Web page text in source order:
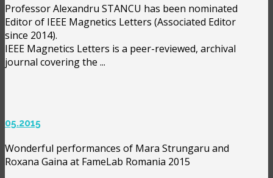
Professor Alexandru STANCU has been nominated
Editor of IEEE Magnetics Letters (Associated Editor
since 2014).
IEEE Magnetics Letters is a peer-reviewed, archival
journal covering the ...
05.2015
Wonderful performances of Mara Strungaru and
Roxana Gaina at FameLab Romania 2015